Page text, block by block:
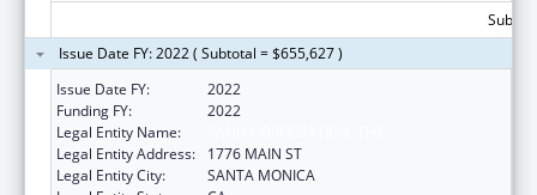
Issue Date FY: 2022 ( Subtotal = $655,627 )
Issue Date FY:
2022
Funding FY:
2022
Legal Entity Name:
Legal Entity Address:
1776 MAIN ST
Legal Entity City:
SANTA MONICA